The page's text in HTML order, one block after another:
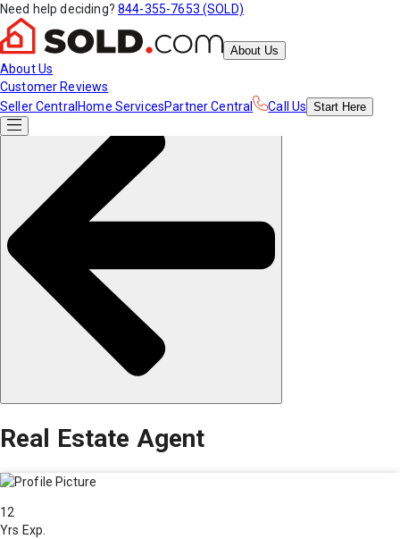
Need help deciding? 844-355-7653 (SOLD)
About Us
About Us
Customer Reviews
Seller Central Home ServicesPartner Central Call Us Start Here
Real Estate Agent
12
Yrs Exp.